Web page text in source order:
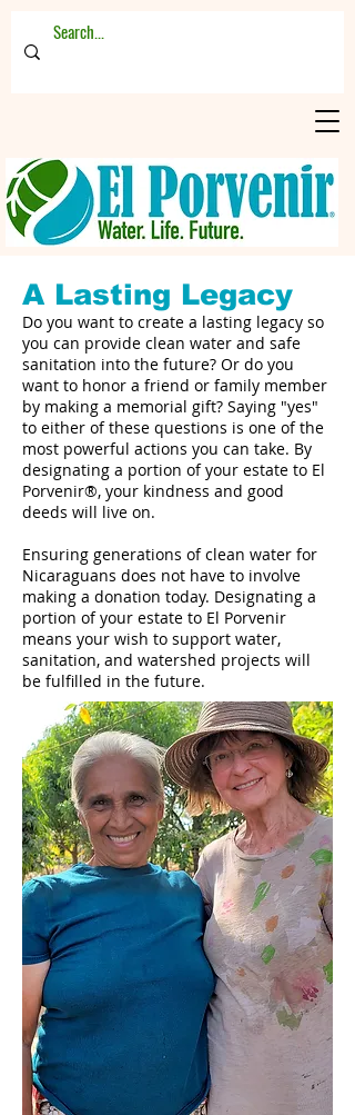
A Lasting Legacy
Do you want to create a lasting legacy so
you can provide clean water and safe
sanitation into the future? Or do you
want to honor a friend or family member
by making a memorial gift? Saying "yes"
to either of these questions is one of the
most powerful actions you can take. By
designating a portion of your estate to El
Porvenir®, your kindness and good
deeds will live on.
Ensuring generations of clean water for
Nicaraguans does not have to involve
making a donation today. Designating a
portion of your estate to El Porvenir
means your wish to support water,
sanitation, and watershed projects will
be fulfilled in the future.